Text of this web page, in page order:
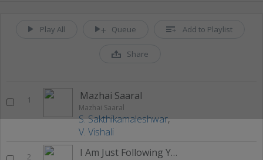
Play All Queue Add to Playlist
Share
1 Mazhai Saaral
Mazhai Saaral
S. Sakthikamaleshwar,
V. Vishali
2 I Am Just Following You